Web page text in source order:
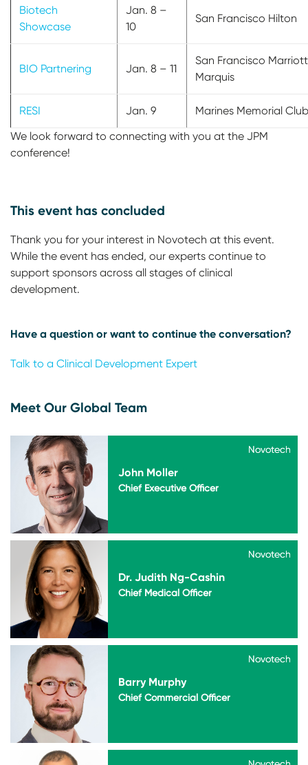
Biotech
Showcase
Jan. 8 –
10
San Francisco Hilton
BIO Partnering Jan. 8 – 11
San Francisco Marriott
Marquis
RESI Jan. 9
Marines Memorial Club
We look forward to connecting with you at the JPM
conference!
This event has concluded
Thank you for your interest in Novotech at this event.
While the event has ended, our experts continue to
support sponsors across all stages of clinical
development.
Have a question or want to continue the conversation?
Talk to a Clinical Development Expert
Meet Our Global Team
Novotech
John Moller
Novotech
Chief Executive Officer
Novotech
Dr. Judith Ng-Cashin
Novotech
Chief Medical Officer
Novotech
Barry Murphy
Novotech
Chief Commercial Officer